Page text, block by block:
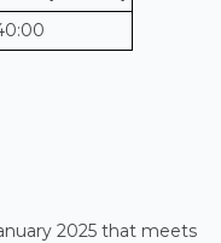
2025 that meets